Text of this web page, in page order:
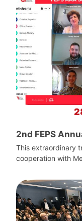
2nd FEPS
This extraordinary
cooperation with